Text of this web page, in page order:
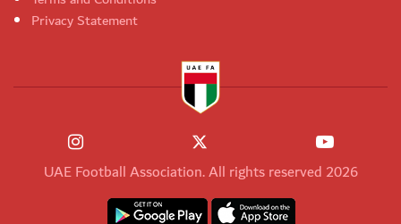
Privacy Statement
UAE Football Association. All rights reserved 2026